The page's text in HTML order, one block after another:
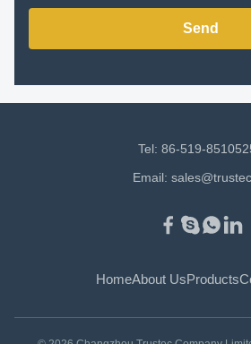
Send
Tel: 86-519-
Email:
HomeAbout UsProducts